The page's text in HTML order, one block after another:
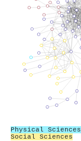
Physical Sciences
Social Sciences